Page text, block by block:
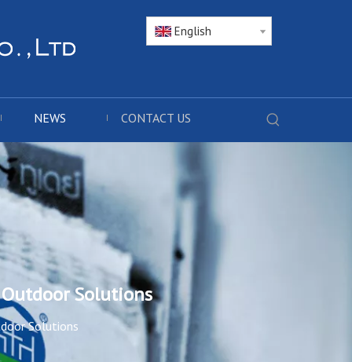
English
NEWS CONTACT US
Solutions
Solutions